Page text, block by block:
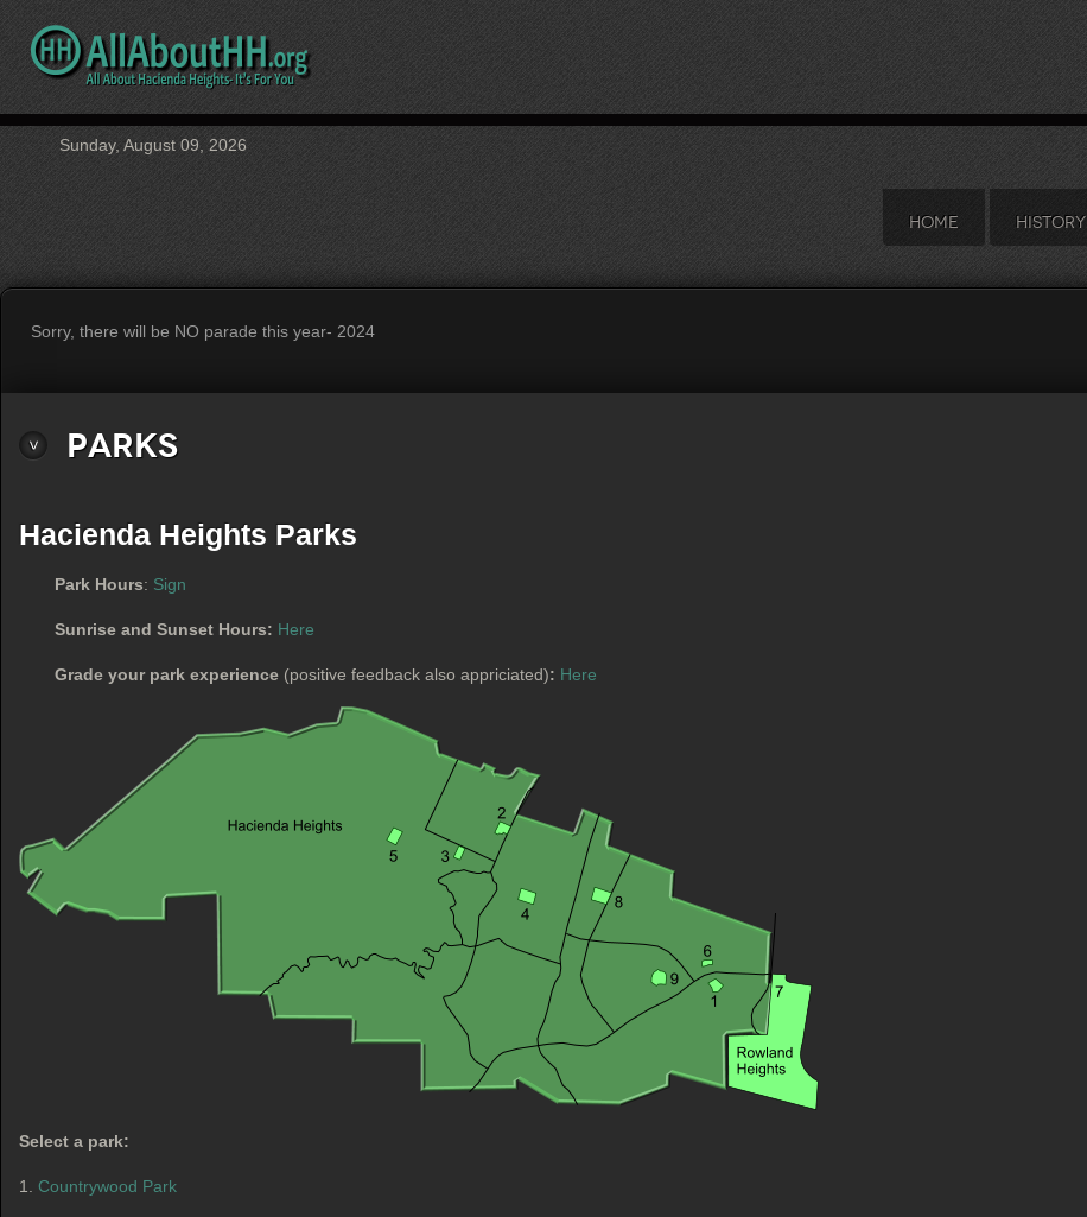
Sunday, August 09, 2026
HOME HISTORY
Sorry, there will be NO parade this year- 2024
Parks
Hacienda Heights Parks
Park Hours: Sign
Sunrise and Sunset Hours: Here
Grade your park experience (positive feedback also appriciated): Here
Select a park:
1. Countrywood Park